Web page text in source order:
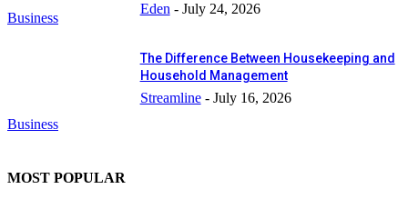
Business
Eden - July 24, 2026
Business
The Difference Between Housekeeping and
Household Management
Streamline - July 16, 2026
MOST POPULAR